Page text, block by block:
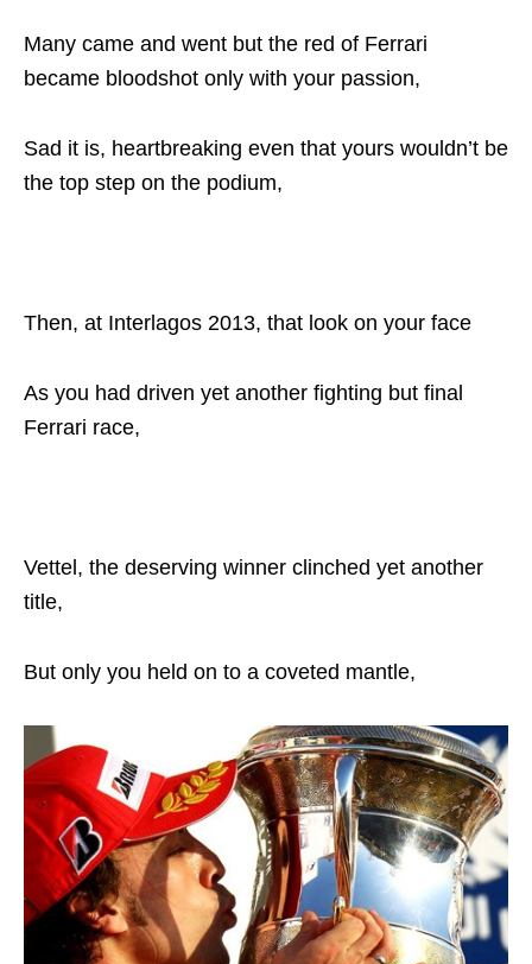
Many came and went but the red of Ferrari
became bloodshot only with your passion,
Sad it is, heartbreaking even that yours wouldn’t be
the top step on the podium,
Then, at Interlagos 2013, that look on your face
As you had driven yet another fighting but final
Ferrari race,
Vettel, the deserving winner clinched yet another
title,
But only you held on to a coveted mantle,